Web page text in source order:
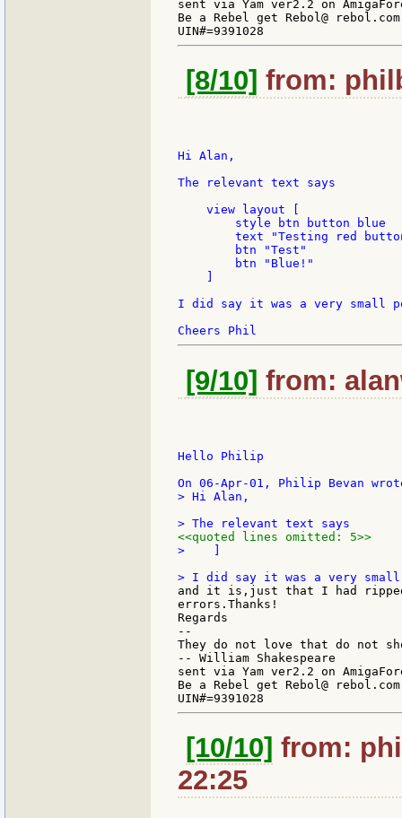
sent via Yam ver2.2 on
Be a Rebel get Rebol@ rebol.com
[8/10] from:
Hi Alan,
The relevant text says
    view layout [
        style btn button blue
text "Testing red
        btn "Test"
        btn "Blue!"
I did say it was a very small
[9/10] from:
Hello Philip
> Hi Alan,
<<quoted lines omitted: 5>>
>    ]
and it is,just that I had
errors.Thanks!
Regards
--
They do not love that do not
-- William Shakespeare
sent via Yam ver2.2 on
Be a Rebel get Rebol@ rebol.com
[10/10] from:
22:25